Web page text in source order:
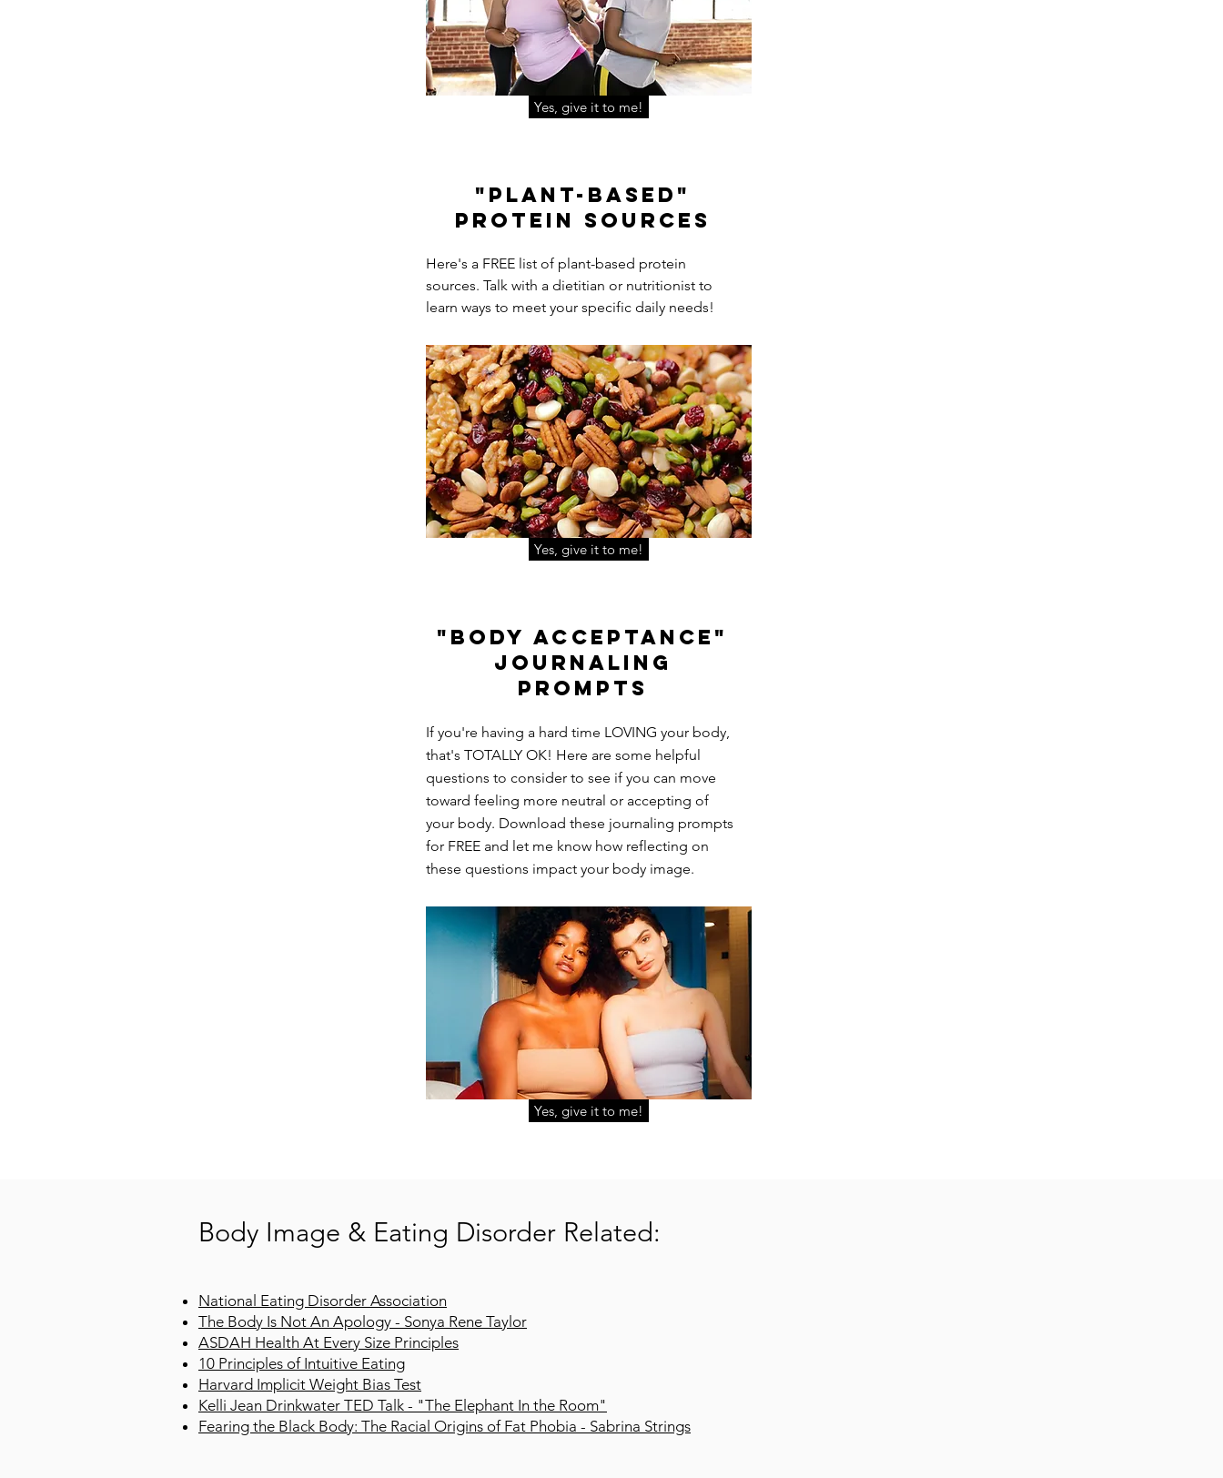
Yes, give it to me!
"Plant-Based"
Protein Sources
Here's a FREE list of plant-based protein
sources. Talk with a dietitian or nutritionist to
learn ways to meet your specific daily needs!
Yes, give it to me!
"Body acceptance"
journaling
prompts
If you're having a hard time LOVING your body,
that's TOTALLY OK! Here are some helpful
questions to consider to see if you can move
toward feeling more neutral or accepting of
your body. Download these journaling prompts
for FREE and let me know how reflecting on
these questions impact your body image.
Yes, give it to me!
Body Image & Eating Disorder Related:
National Eating Disorder Association
The Body Is Not An Apology - Sonya Rene Taylor
ASDAH Health At Every Size Principles
10 Principles of Intuitive Eating
Harvard Implicit Weight Bias Test
Kelli Jean Drinkwater TED Talk - "The Elephant In the Room"
Fearing the Black Body: The Racial Origins of Fat Phobia - Sabrina Strings